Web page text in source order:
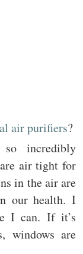
air purifiers?
incredibly
air tight for
in the air are
our health. I
I can. If it’s
windows are